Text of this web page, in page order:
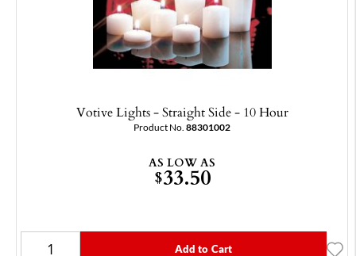
Votive Lights - Straight Side - 10 Hour
Product No. 88301002
AS LOW AS
$33.50
Add to Cart